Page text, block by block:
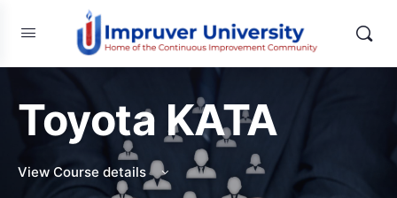
Toyota KATA
View Course details